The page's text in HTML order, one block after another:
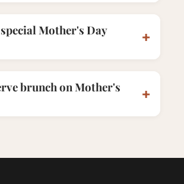
Mother's Day
+
brunch on Mother's
+